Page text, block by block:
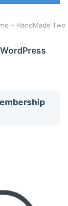
h
– HandMade Two